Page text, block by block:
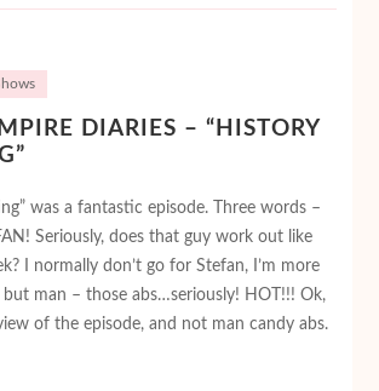
DIARIES – “HISTORY
was a fantastic episode. Three words –
Seriously, does that guy work out like
I normally don’t go for Stefan, I’m more
man – those abs…seriously! HOT!!! Ok,
of the episode, and not man candy abs.